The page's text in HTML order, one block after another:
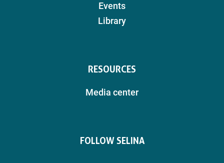
Events
Library
RESOURCES
Media center
FOLLOW SELINA